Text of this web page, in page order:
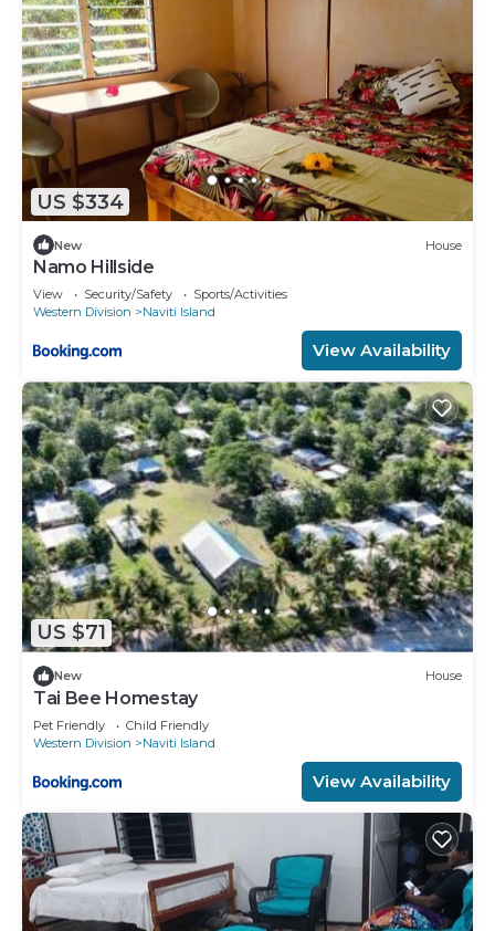
US $334
New House
Namo Hillside
View Security/Safety
Sports/Activities
Western Division
Naviti Island
View Availability
US $71
New House
Tai Bee Homestay
Pet Friendly
Child Friendly
Western Division
Naviti Island
View Availability